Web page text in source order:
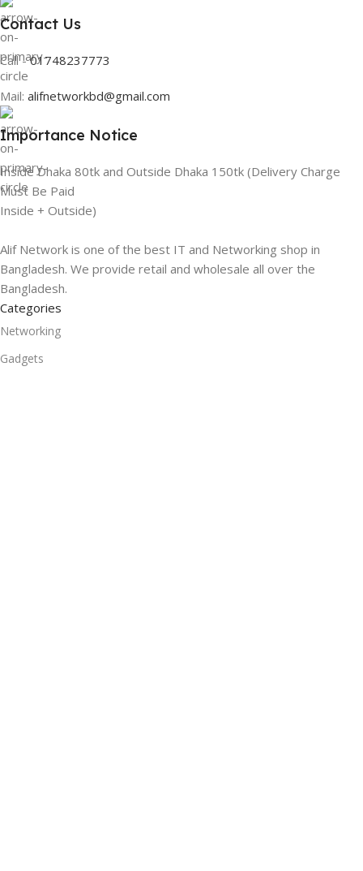
Contact Us
Call -01748237773
Mail: alifnetworkbd@gmail.com
Importance Notice
Inside Dhaka 80tk and Outside Dhaka 150tk (Delivery Charge
Must Be Paid
Inside + Outside)
Alif Network is one of the best IT and Networking shop in
Bangladesh. We provide retail and wholesale all over the
Bangladesh.
Categories
Networking
Gadgets